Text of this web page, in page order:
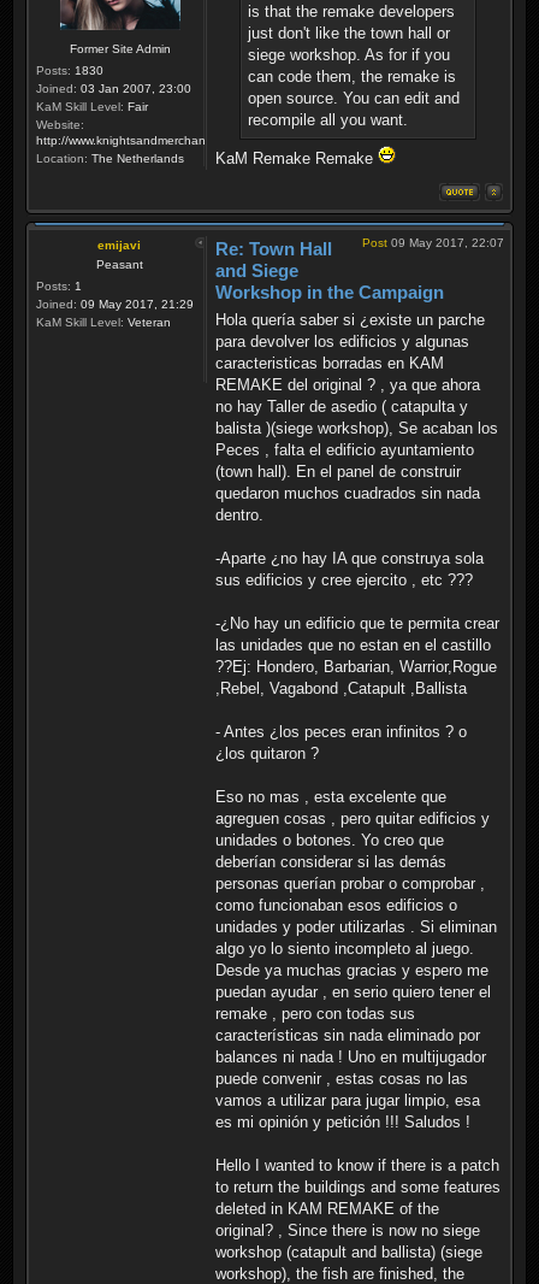
Former Site Admin
Posts: 1830
Joined: 03 Jan 2007, 23:00
KaM Skill Level: Fair
Website:
http://www.knightsandmerchants.net
Location: The Netherlands
is that the remake developers
just don't like the town hall or
siege workshop. As for if you
can code them, the remake is
open source. You can edit and
recompile all you want.
KaM Remake Remake
emijavi
Peasant
Posts: 1
Joined: 09 May 2017, 21:29
KaM Skill Level: Veteran
Post 09 May 2017, 22:07
Re: Town Hall
and Siege
Workshop in the Campaign
Hola quería saber si ¿existe un parche
para devolver los edificios y algunas
caracteristicas borradas en KAM
REMAKE del original ? , ya que ahora
no hay Taller de asedio ( catapulta y
balista )(siege workshop), Se acaban los
Peces , falta el edificio ayuntamiento
(town hall). En el panel de construir
quedaron muchos cuadrados sin nada
dentro.
-Aparte ¿no hay IA que construya sola
sus edificios y cree ejercito , etc ???
-¿No hay un edificio que te permita crear
las unidades que no estan en el castillo
??Ej: Hondero, Barbarian, Warrior,Rogue
,Rebel, Vagabond ,Catapult ,Ballista
- Antes ¿los peces eran infinitos ? o
¿los quitaron ?
Eso no mas , esta excelente que
agreguen cosas , pero quitar edificios y
unidades o botones. Yo creo que
deberían considerar si las demás
personas querían probar o comprobar ,
como funcionaban esos edificios o
unidades y poder utilizarlas . Si eliminan
algo yo lo siento incompleto al juego.
Desde ya muchas gracias y espero me
puedan ayudar , en serio quiero tener el
remake , pero con todas sus
características sin nada eliminado por
balances ni nada ! Uno en multijugador
puede convenir , estas cosas no las
vamos a utilizar para jugar limpio, esa
es mi opinión y petición !!! Saludos !
Hello I wanted to know if there is a patch
to return the buildings and some features
deleted in KAM REMAKE of the
original? , Since there is now no siege
workshop (catapult and ballista) (siege
workshop), the fish are finished, the